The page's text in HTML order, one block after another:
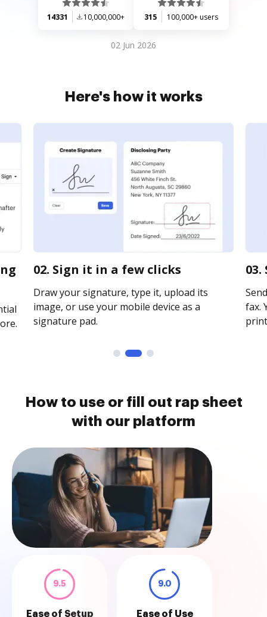
14331 10,000,000+ 315 100,000+ users
02 Jun 2026
Here's how it works
02. Sign it in a few clicks
Draw your signature, type it, upload its
image, or use your mobile device as a
signature pad.
fax.
How to use or fill out rap sheet
with our platform
9.5
Ease of Setup
9.0
Ease of Use